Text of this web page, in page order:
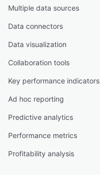
Multiple data sources
Data connectors
Data visualization
Collaboration tools
Key performance indicators
Ad hoc reporting
Predictive analytics
Performance metrics
Profitability analysis